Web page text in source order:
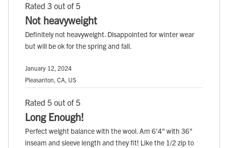
Rated 3 out of 5
Not heavyweight
Definitely not heavyweight. Disappointed for winter wear
but will be ok for the spring and fall.
January 12, 2024
Pleasanton, CA, US
Rated 5 out of 5
Long Enough!
Perfect weight balance with the wool. Am 6'4" with 36"
inseam and sleeve length and they fit! Like the 1/2 zip to